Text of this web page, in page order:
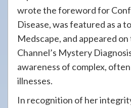
wrote the foreword for
Disease, was featured as a
Medscape, and appeared
Channel’s Mystery
awareness of complex,
illnesses.
In recognition of her